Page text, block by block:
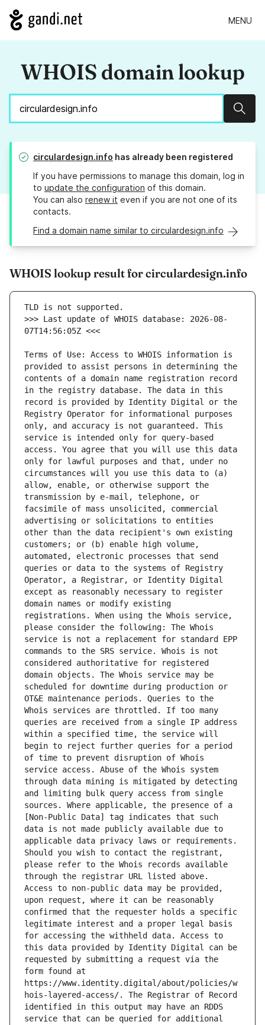
MENU
WHOIS domain lookup
circulardesign.info has already been registered
If you have permissions to manage this domain, log in
to update the configuration of this domain.
You can also renew it even if you are not one of its
contacts.
Find a domain name similar to circulardesign.info
WHOIS lookup result for circulardesign.info
>>> Last update of WHOIS database: 2026-08-
Terms of Use: Access to WHOIS information is
provided to assist persons in determining the
contents of a domain name registration record
in the registry database. The data in this
record is provided by Identity Digital or the
Registry Operator for informational purposes
only, and accuracy is not guaranteed. This
service is intended only for query-based
access. You agree that you will use this data
only for lawful purposes and that, under no
circumstances will you use this data to (a)
allow, enable, or otherwise support the
transmission by e-mail, telephone, or
facsimile of mass unsolicited, commercial
advertising or solicitations to entities
other than the data recipient's own existing
customers; or (b) enable high volume,
automated, electronic processes that send
queries or data to the systems of Registry
Operator, a Registrar, or Identity Digital
except as reasonably necessary to register
domain names or modify existing
registrations. When using the Whois service,
please consider the following: The Whois
service is not a replacement for standard EPP
commands to the SRS service. Whois is not
considered authoritative for registered
domain objects. The Whois service may be
scheduled for downtime during production or
OT&E maintenance periods. Queries to the
Whois services are throttled. If too many
queries are received from a single IP address
within a specified time, the service will
begin to reject further queries for a period
of time to prevent disruption of Whois
service access. Abuse of the Whois system
through data mining is mitigated by detecting
and limiting bulk query access from single
sources. Where applicable, the presence of a
[Non-Public Data] tag indicates that such
data is not made publicly available due to
applicable data privacy laws or requirements.
Should you wish to contact the registrant,
please refer to the Whois records available
through the registrar URL listed above.
Access to non-public data may be provided,
upon request, where it can be reasonably
confirmed that the requester holds a specific
legitimate interest and a proper legal basis
for accessing the withheld data. Access to
this data provided by Identity Digital can be
requested by submitting a request via the
form found at
https://www.identity.digital/about/policies/w
hois-layered-access/. The Registrar of Record
identified in this output may have an RDDS
service that can be queried for additional